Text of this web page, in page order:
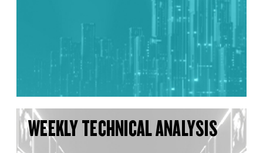
WEEKLY TECHNICAL ANALYSIS